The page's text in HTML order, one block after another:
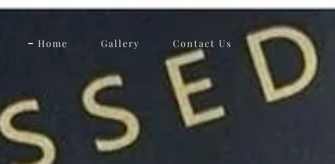
Home Gallery Contact Us